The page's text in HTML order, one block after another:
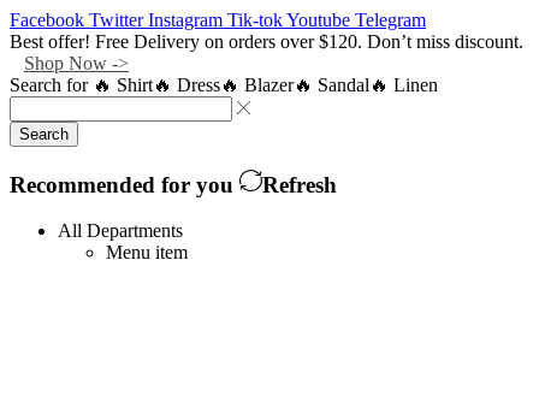
Facebook Twitter Instagram Tik-tokYoutube Telegram
Best offer! Free Delivery on orders over $120. Don’t miss discount.
Shop Now ->
Search for 🔥 Shirt🔥 Dress🔥 Blazer🔥 Sandal 🔥 Linen
Search
Recommended for you Refresh
All Departments
Menu item